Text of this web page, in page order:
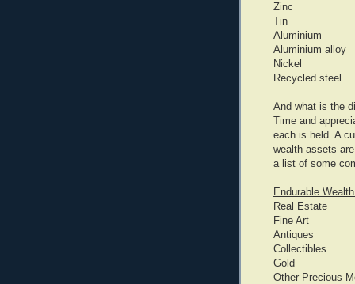
Zinc
Tin
Aluminium
Aluminium alloy
Nickel
Recycled steel
And what is the
Time and
each is held. A
wealth assets
a list of some
Endurable
Real Estate
Fine Art
Antiques
Collectibles
Gold
Other Precious